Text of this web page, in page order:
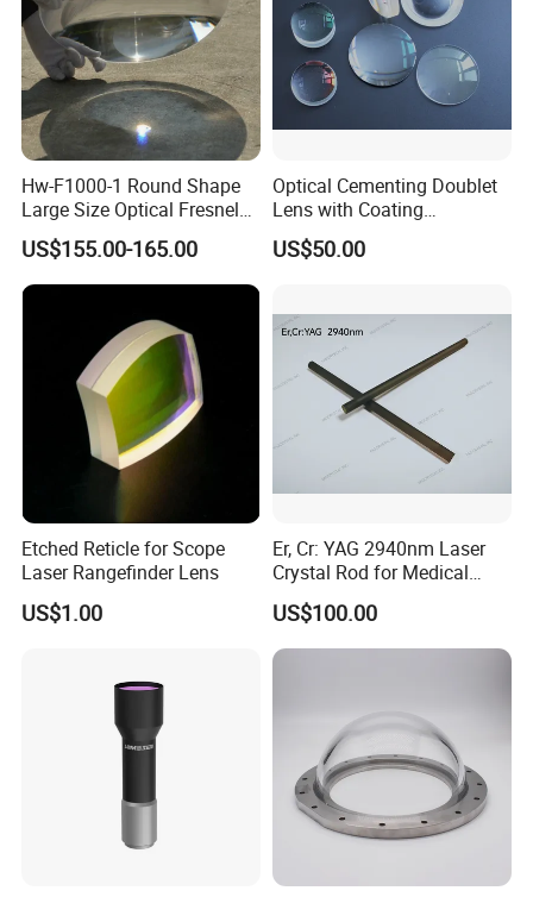
Hw-F1000-1 Round Shape
Large Size Optical Fresnel
Solar Lens Diameter
1100mm Energy Fresnel
Lens for Cooking Fresnel
US$155.00-165.00
Optical Cementing Doublet
Lens with Coating
Collimating Lens
US$50.00
Etched Reticle for Scope
Laser Rangefinder Lens
US$1.00
Er, Cr: YAG 2940nm Laser
Crystal Rod for Medical
Laser Equipment
US$100.00